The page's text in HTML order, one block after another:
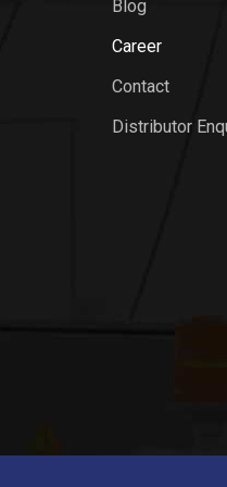
Blog
Career
Contact
Distributor